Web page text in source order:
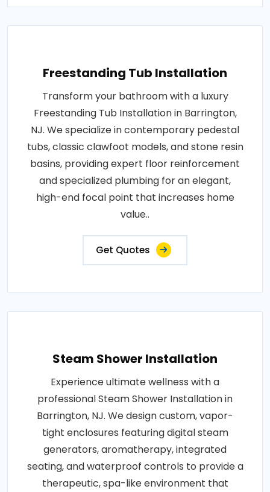
Freestanding Tub Installation
Transform your bathroom with a luxury
Freestanding Tub Installation in Barrington,
NJ. We specialize in contemporary pedestal
tubs, classic clawfoot models, and stone resin
basins, providing expert floor reinforcement
and specialized plumbing for an elegant,
high-end focal point that increases home
value..
Get Quotes
Steam Shower Installation
Experience ultimate wellness with a
professional Steam Shower Installation in
Barrington, NJ. We design custom, vapor-
tight enclosures featuring digital steam
generators, aromatherapy, integrated
seating, and waterproof controls to provide a
therapeutic, spa-like environment that